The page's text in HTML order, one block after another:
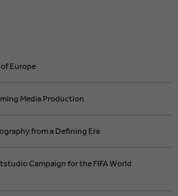
Europe
Media Production
from a Defining Era
Campaign for the FIFA World